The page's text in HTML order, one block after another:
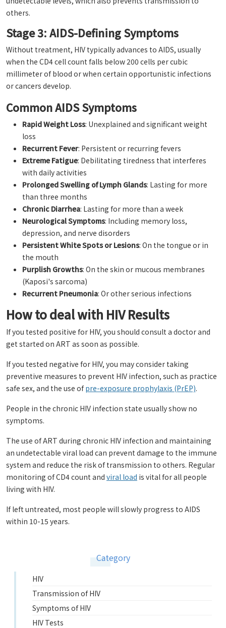
others.
Stage 3: AIDS-Defining Symptoms
Without treatment, HIV typically advances to AIDS, usually
when the CD4 cell count falls below 200 cells per cubic
millimeter of blood or when certain opportunistic infections
or cancers develop.
Common AIDS Symptoms
Rapid Weight Loss: Unexplained and significant weight
loss
Recurrent Fever: Persistent or recurring fevers
Extreme Fatigue: Debilitating tiredness that interferes
with daily activities
Prolonged Swelling of Lymph Glands: Lasting for more
than three months
Chronic Diarrhea: Lasting for more than a week
Neurological Symptoms: Including memory loss,
depression, and nerve disorders
Persistent White Spots or Lesions: On the tongue or in
the mouth
Purplish Growths: On the skin or mucous membranes
(Kaposi's sarcoma)
Recurrent Pneumonia: Or other serious infections
How to deal with HIV Results
If you tested positive for HIV, you should consult a doctor and
get started on ART as soon as possible.
If you tested negative for HIV, you may consider taking
preventive measures to prevent HIV infection, such as practice
safe sex, and the use ofpre-exposure prophylaxis (PrEP).
People in the chronic HIV infection state usually show no
symptoms.
The use of ART during chronic HIV infection and maintaining
an undetectable viral load can prevent damage to the immune
system and reduce the risk of transmission to others. Regular
monitoring of CD4 count and viral load is vital for all people
living with HIV.
If left untreated, most people will slowly progress to AIDS
within 10-15 years.
Category
HIV
Transmission of HIV
Symptoms of HIV
HIV Tests